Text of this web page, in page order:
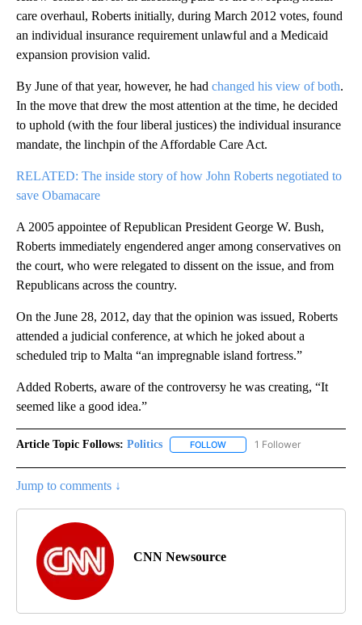
care overhaul, Roberts initially, during March 2012 votes, found
an individual insurance requirement unlawful and a Medicaid
expansion provision valid.
By June of that year, however, he had changed his view of both.
In the move that drew the most attention at the time, he decided
to uphold (with the four liberal justices) the individual insurance
mandate, the linchpin of the Affordable Care Act.
RELATED: The inside story of how John Roberts negotiated to
save Obamacare
A 2005 appointee of Republican President George W. Bush,
Roberts immediately engendered anger among conservatives on
the court, who were relegated to dissent on the issue, and from
Republicans across the country.
On the June 28, 2012, day that the opinion was issued, Roberts
attended a judicial conference, at which he joked about a
scheduled trip to Malta “an impregnable island fortress.”
Added Roberts, aware of the controversy he was creating, “It
seemed like a good idea.”
Article Topic Follows: Politics FOLLOW FOLLOW "POLITICS" TO
1 Follower
Jump to comments ↓
CNN Newsource